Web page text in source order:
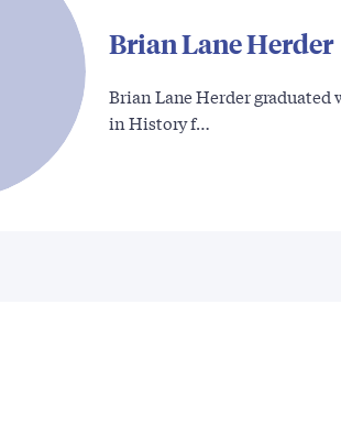
Brian Lane Herder
Brian Lane Herder graduated
in History f…